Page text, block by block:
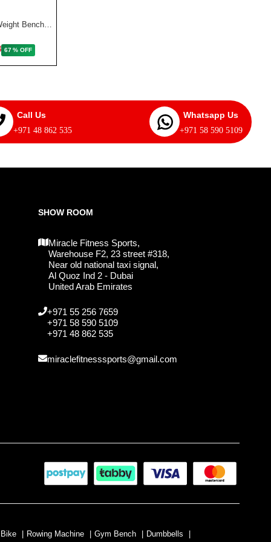
67 % OFF
Call Us
+971 48 862 535
Whatsapp Us
+971 58 590 5109
SHOW ROOM
Miracle Fitness Sports,
Warehouse F2, 23 street #318,
Near old national taxi signal,
Al Quoz Ind 2 - Dubai
United Arab Emirates
+971 55 256 7659
+971 58 590 5109
+971 48 862 535
miraclefitnesssports@gmail.com
Rowing Machine Gym Bench Dumbbells